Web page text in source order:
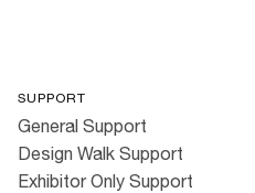
SUPPORT
General Support
Design Walk Support
Exhibitor Only Support